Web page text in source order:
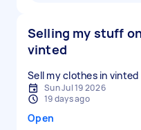
Selling my stuff
vinted
Sell my clothes in vinted
Sun Jul 19 2026
19 days ago
Open